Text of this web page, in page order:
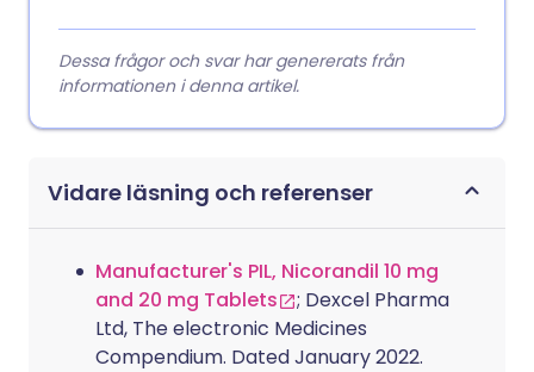
Dessa frågor och svar har genererats från
informationen i denna artikel.
Vidare läsning och referenser
Manufacturer's PIL, Nicorandil 10 mg
and 20 mg Tablets
; Dexcel Pharma
Ltd, The electronic Medicines
Compendium. Dated January 2022.